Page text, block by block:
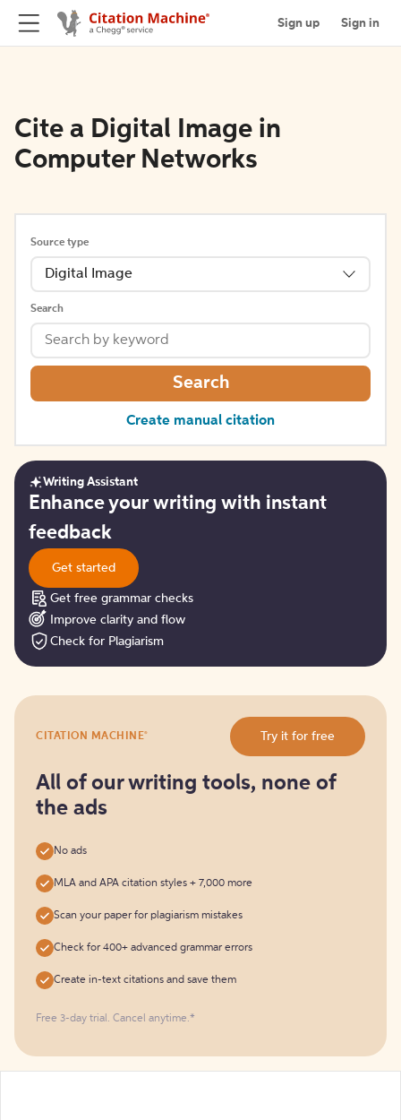
Sign up Sign in
Cite a Digital Image in
Computer Networks
Source type
Digital Image
Search
Search
Create manual citation
Get
started
Writing Assistant
Enhance your writing with instant
feedback
Get started
Get free grammar checks
Improve clarity and flow
Check for Plagiarism
it
free
CITATION MACHINE® Try it for free
All of our writing tools, none of
the ads
No ads
MLA and APA citation styles + 7,000 more
Scan your paper for plagiarism mistakes
Check for 400+ advanced grammar errors
Create in-text citations and save them
Free 3-day trial. Cancel anytime.*️